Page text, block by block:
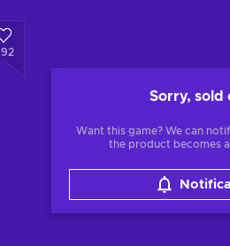
Sorry, sold
Want this game? We can
the product becomes